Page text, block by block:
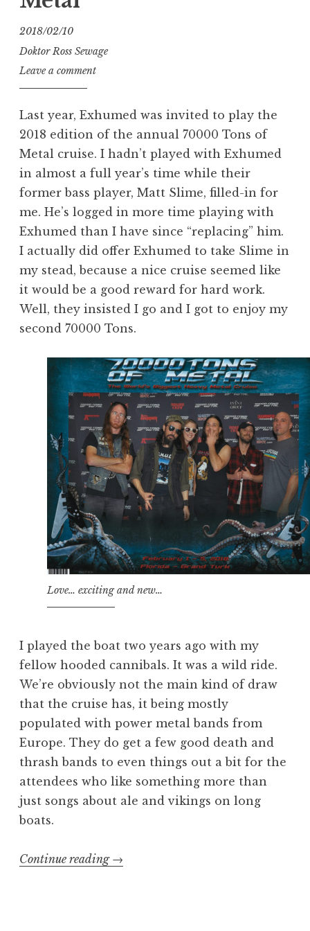
2018/02/10
Doktor Ross Sewage
Leave a comment
Last year, Exhumed was invited to play the
2018 edition of the annual 70000 Tons of
Metal cruise. I hadn’t played with Exhumed
in almost a full year’s time while their
former bass player, Matt Slime, filled-in for
me. He’s logged in more time playing with
Exhumed than I have since “replacing” him.
I actually did offer Exhumed to take Slime in
my stead, because a nice cruise seemed like
it would be a good reward for hard work.
Well, they insisted I go and I got to enjoy my
second 70000 Tons.
Love… exciting and new…
I played the boat two years ago with my
fellow hooded cannibals. It was a wild ride.
We’re obviously not the main kind of draw
that the cruise has, it being mostly
populated with power metal bands from
Europe. They do get a few good death and
thrash bands to even things out a bit for the
attendees who like something more than
just songs about ale and vikings on long
boats.
Continue reading “70000
→